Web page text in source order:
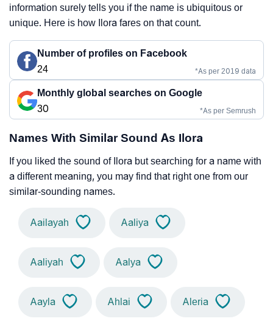
information surely tells you if the name is ubiquitous or
unique. Here is how Ilora fares on that count.
Number of profiles on Facebook
24
*As per 2019 data
Monthly global searches on Google
30
*As per Semrush
Names With Similar Sound As Ilora
If you liked the sound of Ilora but searching for a name with
a different meaning, you may find that right one from our
similar-sounding names.
Aailayah Aaliya
Aaliyah Aalya
Aayla Ahlai Aleria